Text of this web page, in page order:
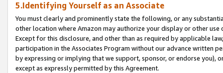
5.Identifying Yourself as an Associate
You must clearly and prominently state the following, or any
other location where Amazon may authorize your display or other
Except for this disclosure, and other than as required by applicable
participation in the Associates Program without our advance written
by expressing or implying that we support, sponsor, or endorse you),
except as expressly permitted by this Agreement.